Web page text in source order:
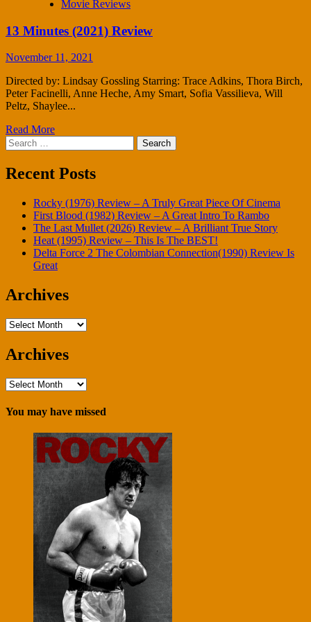
Movie Reviews
13 Minutes (2021) Review
November 11, 2021
Directed by: Lindsay Gossling Starring: Trace Adkins, Thora Birch,
Peter Facinelli, Anne Heche, Amy Smart, Sofia Vassilieva, Will
Peltz, Shaylee...
Read More
Search
for:
Recent Posts
Rocky (1976) Review – A Truly Great Piece Of Cinema
First Blood (1982) Review – A Great Intro To Rambo
The Last Mullet (2026) Review – A Brilliant True Story
Heat (1995) Review – This Is The BEST!
Delta Force 2 The Colombian Connection(1990) Review Is
Great
Archives
Archives
Archives
Archives
You may have missed